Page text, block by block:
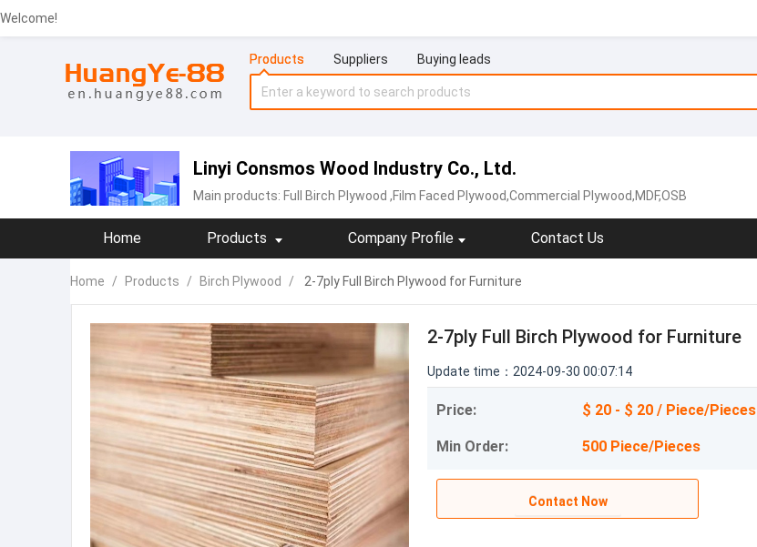
Welcome!
Products Suppliers Buying leads
Linyi Consmos Wood Industry Co., Ltd.
Main products: ‪Full Birch Plywood ,Film Faced Plywood,Commercial Plywood‬,MDF,‪OSB‬
Home Products Company Profile Contact Us
Home / Products / Birch Plywood / 2-7ply Full Birch Plywood for Furniture
2-7ply Full Birch Plywood for Furniture
Update time：2024-09-30 00:07:14
Price: $ 20 - $ 20 / Piece/Pieces
Min Order: 500 Piece/Pieces
Contact Now